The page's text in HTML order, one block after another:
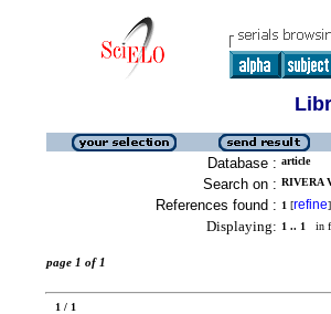
Database : article
Search on : RIVERA
References found : 1 [refine]
Displaying: 1 .. 1 in
page 1 of 1
1 / 1